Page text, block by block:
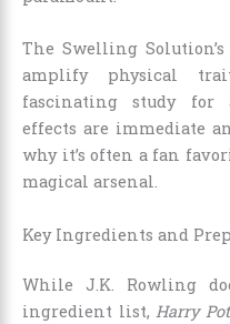
The Swelling
amplify physical
fascinating study for
effects are immediate
why it’s often a fan
magical arsenal.
Key Ingredients and
While J.K. Rowling
ingredient list, Harry